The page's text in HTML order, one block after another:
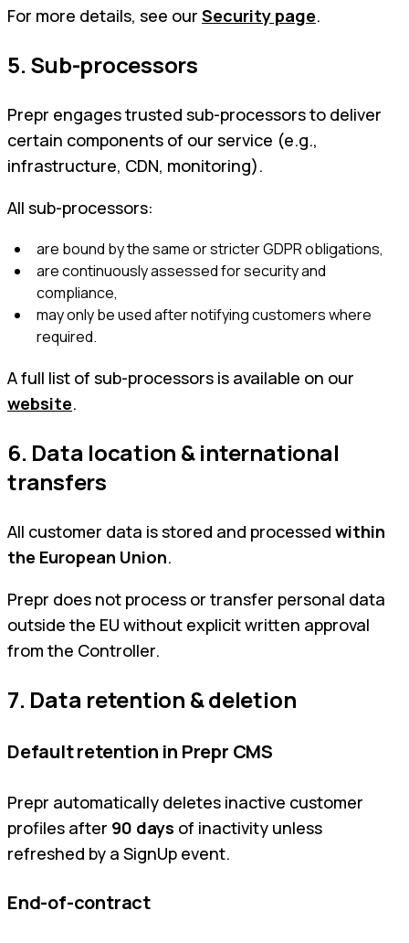
For more details, see our Security page.
5. Sub-processors
Prepr engages trusted sub-processors to deliver
certain components of our service (e.g.,
infrastructure, CDN, monitoring).
All sub-processors:
are bound by the same or stricter GDPR obligations,
are continuously assessed for security and
compliance,
may only be used after notifying customers where
required.
A full list of sub-processors is available on our
website.
6. Data location & international
transfers
All customer data is stored and processed within
the European Union.
Prepr does not process or transfer personal data
outside the EU without explicit written approval
from the Controller.
7. Data retention & deletion
Default retention in Prepr CMS
Prepr automatically deletes inactive customer
profiles after 90 days of inactivity unless
refreshed by a SignUp event.
End-of-contract